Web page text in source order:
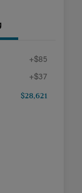
+$85
+$37
$28,621